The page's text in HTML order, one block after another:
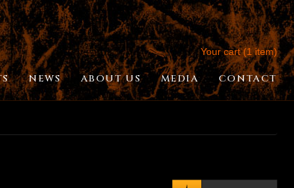
Your cart (1 item)
NEWS ABOUT US MEDIA CONTACT